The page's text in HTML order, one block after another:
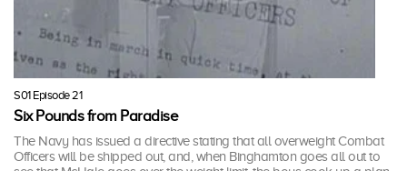
S01 Episode 21
Six Pounds from Paradise
The Navy has issued a directive stating that all overweight Combat
Officers will be shipped out, and, when Binghamton goes all out to